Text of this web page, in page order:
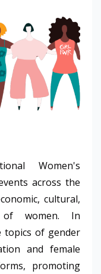
Women's
across the
cultural,
of women. In
topics of gender
and female
promoting